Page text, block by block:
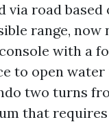
road
range,
with a
to open
two turns
that